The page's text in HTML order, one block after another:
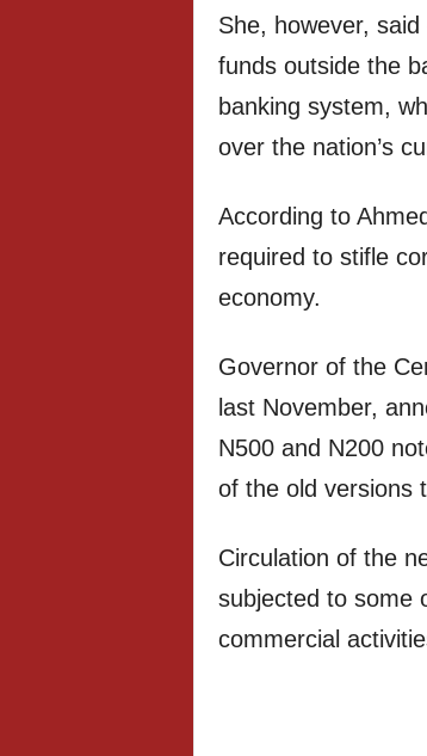
She, however,
funds outside the
banking system,
over the nation’s
According to
required to stifle
economy.
Governor of the
last November,
N500 and N200
of the old versions
Circulation of the
subjected to some
commercial